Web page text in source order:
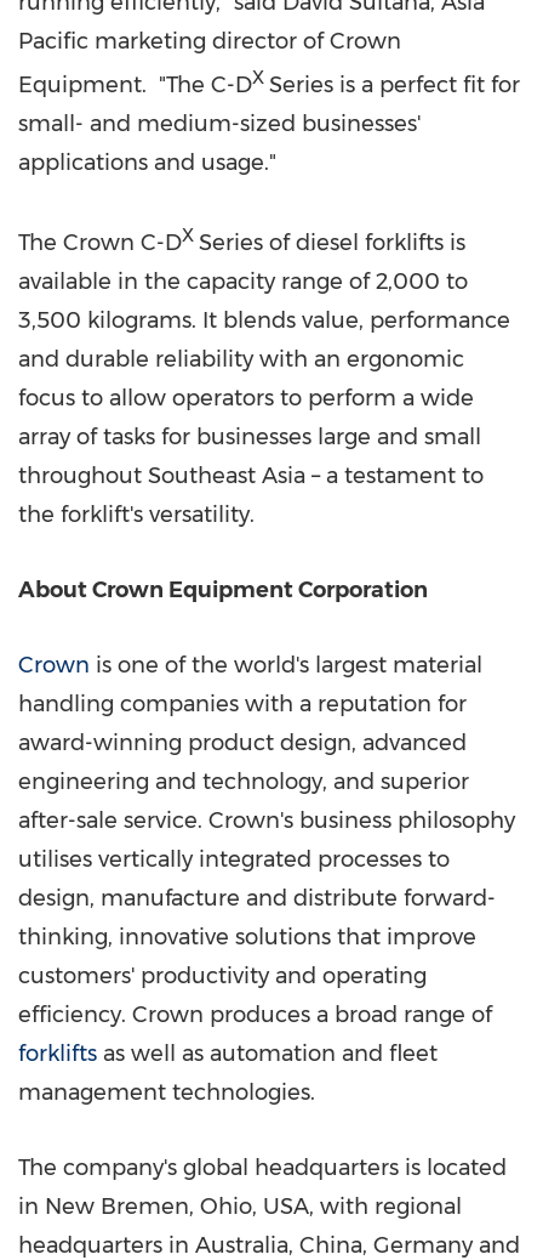
Pacific marketing director of Crown
Equipment. "The C-DX Series is a perfect fit for
small- and medium-sized businesses'
applications and usage."
The Crown C-DX Series of diesel forklifts is
available in the capacity range of 2,000 to
3,500 kilograms. It blends value, performance
and durable reliability with an ergonomic
focus to allow operators to perform a wide
array of tasks for businesses large and small
throughout Southeast Asia – a testament to
the forklift's versatility.
About Crown Equipment Corporation
Crown is one of the world's largest material
handling companies with a reputation for
award-winning product design, advanced
engineering and technology, and superior
after-sale service. Crown's business philosophy
utilises vertically integrated processes to
design, manufacture and distribute forward-
thinking, innovative solutions that improve
customers' productivity and operating
efficiency. Crown produces a broad range of
forklifts as well as automation and fleet
management technologies.
The company's global headquarters is located
in New Bremen, Ohio, USA, with regional
headquarters in Australia, China, Germanyand